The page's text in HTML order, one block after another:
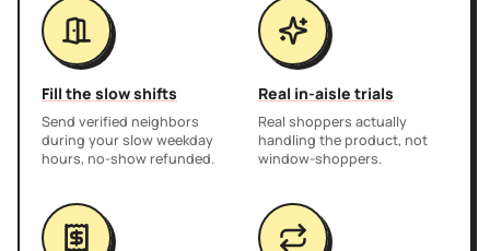
Fill the slow shifts
Send verified neighbors
during your slow weekday
hours, no-show refunded.
Real in-aisle trials
Real shoppers actually
handling the product, not
window-shoppers.